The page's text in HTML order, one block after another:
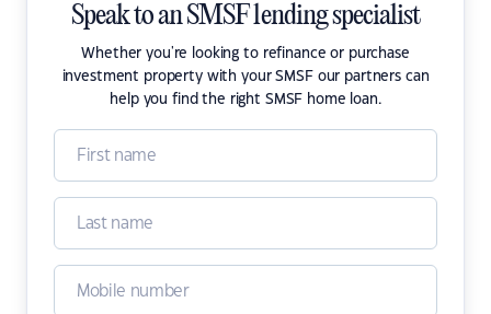
Speak to an SMSF lending specialist
Whether you're looking to refinance or purchase
investment property with your SMSF our partners can
help you find the right SMSF home loan.